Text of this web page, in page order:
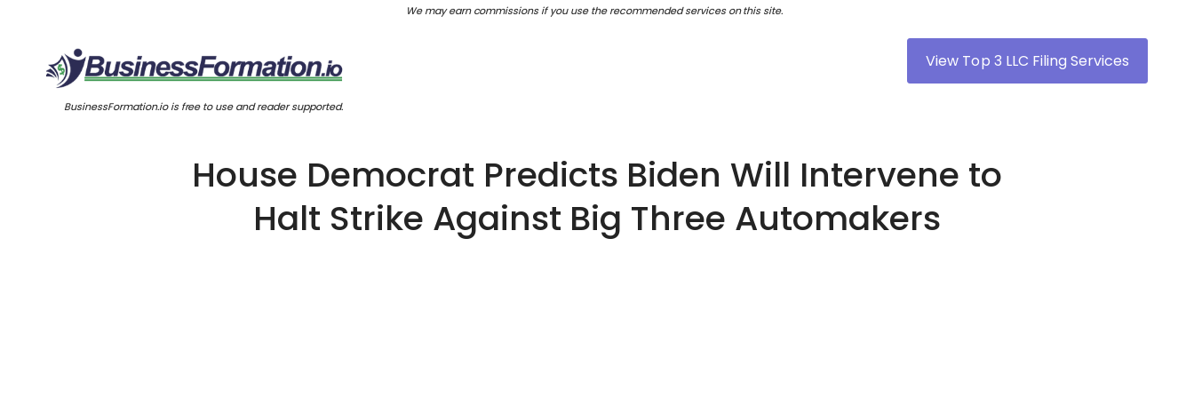
We may earn commissions if you use the recommended services on this site.
View Top 3 LLC Filing Services
BusinessFormation.io is free to use and reader supported.
House Democrat Predicts Biden Will Intervene to
Halt Strike Against Big Three Automakers